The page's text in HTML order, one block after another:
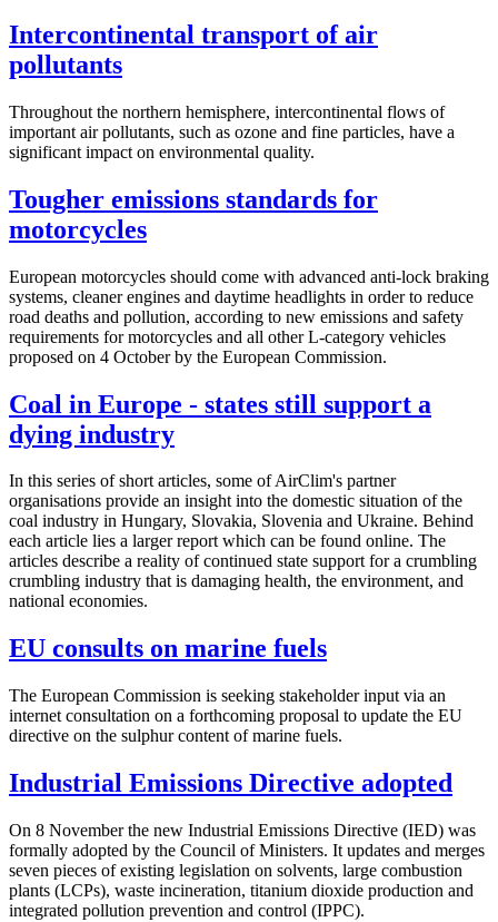
Intercontinental transport of air
pollutants
Throughout the northern hemisphere, intercontinental flows of
important air pollutants, such as ozone and fine particles, have a
significant impact on environmental quality.
Tougher emissions standards for
motorcycles
European motorcycles should come with advanced anti-lock braking
systems, cleaner engines and daytime headlights in order to reduce
road deaths and pollution, according to new emissions and safety
requirements for motorcycles and all other L-category vehicles
proposed on 4 October by the European Commission.
Coal in Europe - states still support a
dying industry
In this series of short articles, some of AirClim's partner
organisations provide an insight into the domestic situation of the
coal industry in Hungary, Slovakia, Slovenia and Ukraine. Behind
each article lies a larger report which can be found online. The
articles describe a reality of continued state support for a crumbling
crumbling industry that is damaging health, the environment, and
national economies.
EU consults on marine fuels
The European Commission is seeking stakeholder input via an
internet consultation on a forthcoming proposal to update the EU
directive on the sulphur content of marine fuels.
Industrial Emissions Directive adopted
On 8 November the new Industrial Emissions Directive (IED) was
formally adopted by the Council of Ministers. It updates and merges
seven pieces of existing legislation on solvents, large combustion
plants (LCPs), waste incineration, titanium dioxide production and
integrated pollution prevention and control (IPPC).